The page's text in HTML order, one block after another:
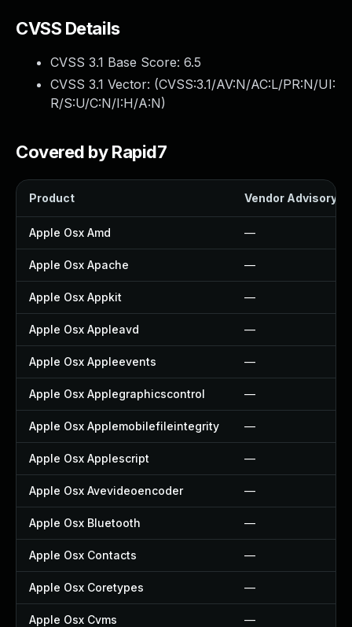
CVSS Details
CVSS 3.1 Base Score: 6.5
CVSS 3.1 Vector: (CVSS:3.1/AV:N/AC:L/PR:N/UI:
R/S:U/C:N/I:H/A:N)
Covered by Rapid7
Product Vendor Advisory
Apple Osx Amd —
Apple Osx Apache —
Apple Osx Appkit —
Apple Osx Appleavd —
Apple Osx Appleevents —
Apple Osx Applegraphicscontrol —
Apple Osx Applemobilefileintegrity —
Apple Osx Applescript —
Apple Osx Avevideoencoder —
Apple Osx Bluetooth —
Apple Osx Contacts —
Apple Osx Coretypes —
Apple Osx Cvms —